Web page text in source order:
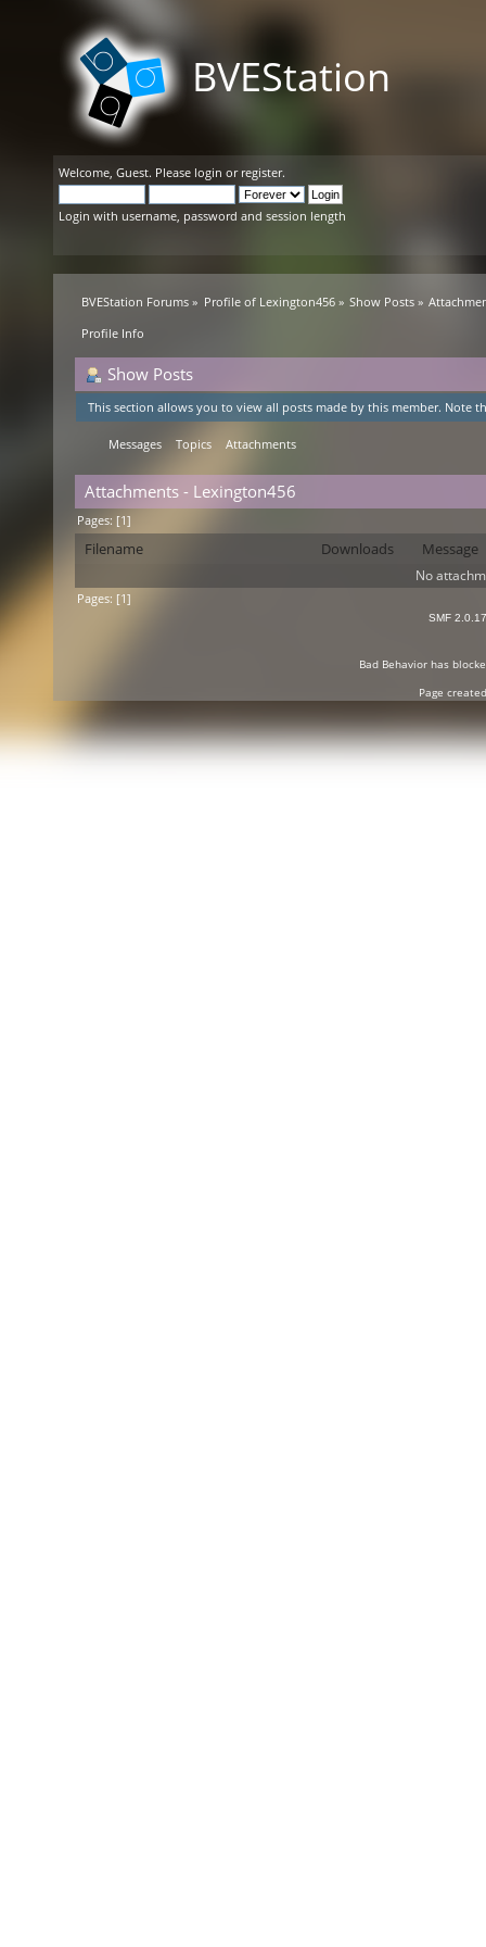
BVEStation
Welcome, Guest. Please login or register.
Login with username, password and session length
BVEStation Forums » Profile of Lexington456» Show Posts»
Profile Info
Show Posts
This section allows you to view all posts made by this member. Note
Messages Topics Attachments
Attachments - Lexington456
Pages: [1]
Filename Downloads Message
No
Pages: [1]
SMF 2.0.17
Bad Behaviorhas
Page